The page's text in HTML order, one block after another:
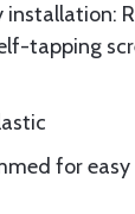
installation:
tapping
for